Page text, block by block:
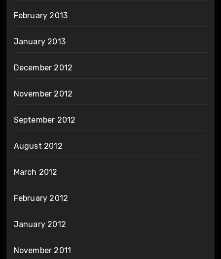
February 2013
January 2013
December 2012
November 2012
September 2012
August 2012
March 2012
February 2012
January 2012
November 2011